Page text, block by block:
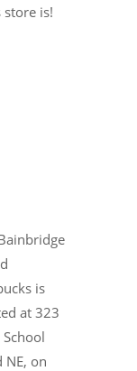
is!
is
at 323
NE, on